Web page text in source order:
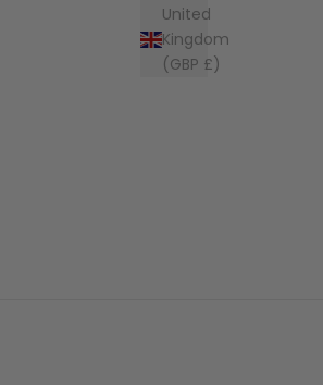
United
Kingdom
(GBP £)